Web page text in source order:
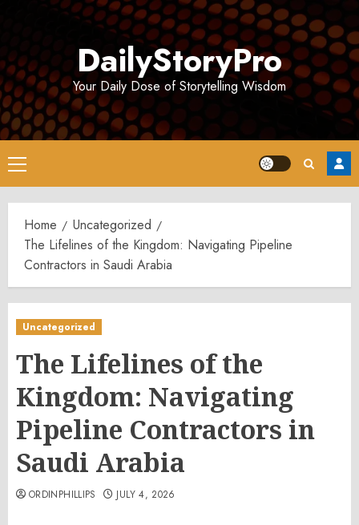
DailyStoryPro
Your Daily Dose of Storytelling Wisdom
Primary
Menu
Home
Uncategorized
The Lifelines of the Kingdom: Navigating Pipeline
Contractors in Saudi Arabia
Uncategorized
The Lifelines of the
Kingdom: Navigating
Pipeline Contractors in
Saudi Arabia
ORDINPHILLIPS JULY 4, 2026